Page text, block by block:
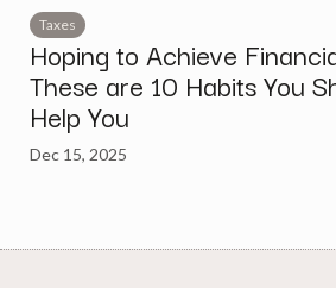
Taxes
Hoping to Achieve
These are 10 Habits You
Help You
Dec 15, 2025